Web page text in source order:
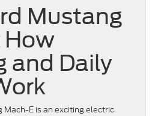
Mustang
How
and Daily
E is an exciting electric